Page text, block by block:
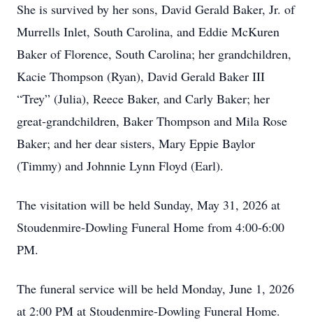
She is survived by her sons, David Gerald Baker, Jr. of
Murrells Inlet, South Carolina, and Eddie McKuren
Baker of Florence, South Carolina; her grandchildren,
Kacie Thompson (Ryan), David Gerald Baker III
“Trey” (Julia), Reece Baker, and Carly Baker; her
great-grandchildren, Baker Thompson and Mila Rose
Baker; and her dear sisters, Mary Eppie Baylor
(Timmy) and Johnnie Lynn Floyd (Earl).
The visitation will be held Sunday, May 31, 2026 at
Stoudenmire-Dowling Funeral Home from 4:00-6:00
PM.
The funeral service will be held Monday, June 1, 2026
at 2:00 PM at Stoudenmire-Dowling Funeral Home.